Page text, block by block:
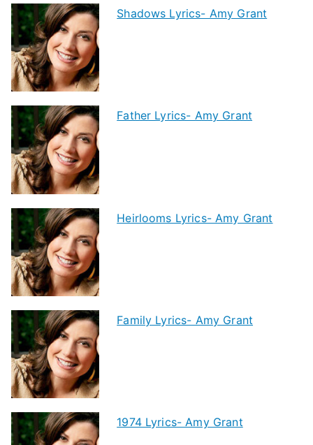
Shadows Lyrics- Amy Grant
Father Lyrics- Amy Grant
Heirlooms Lyrics- Amy Grant
Family Lyrics- Amy Grant
1974 Lyrics- Amy Grant